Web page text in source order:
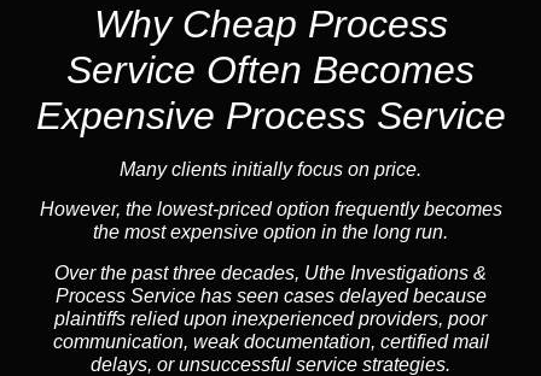
Why Cheap Process
Service Often Becomes
Expensive Process Service
Many clients initially focus on price.
However, the lowest-priced option frequently becomes
the most expensive option in the long run.
Over the past three decades, Uthe Investigations &
Process Service has seen cases delayed because
plaintiffs relied upon inexperienced providers, poor
communication, weak documentation, certified mail
delays, or unsuccessful service strategies.